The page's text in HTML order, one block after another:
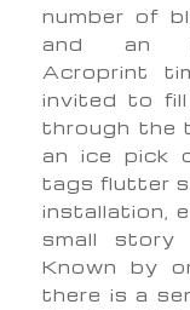
number of
and an
Acroprint
invited to
through the
an ice pick
tags flutter
installation,
small
Known by
there is a